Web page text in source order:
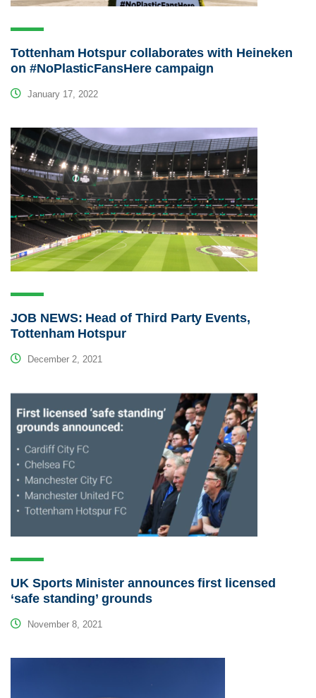
Tottenham Hotspur collaborates with Heineken
on #NoPlasticFansHere campaign
January 17, 2022
JOB NEWS: Head of Third Party Events,
Tottenham Hotspur
December 2, 2021
UK Sports Minister announces first licensed
‘safe standing’ grounds
November 8, 2021